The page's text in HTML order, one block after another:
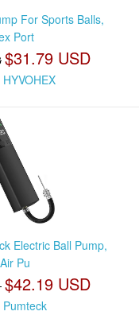
For Sports Balls,
Port
$31.79 USD
HYVOHEX
Electric Ball Pump,
Pu
$42.19 USD
Pumteck